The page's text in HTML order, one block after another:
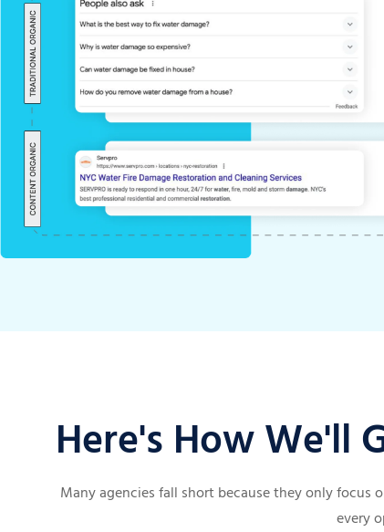
Here's How We'll
Many agencies fall short because they only focus
every